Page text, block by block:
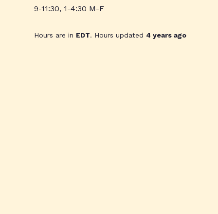
9-11:30, 1-4:30 M-F
Hours are in EDT. Hours updated 4 years ago